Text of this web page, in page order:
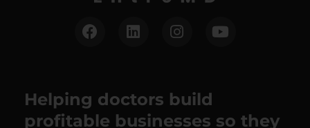
Helping doctors build
profitable businesses so they